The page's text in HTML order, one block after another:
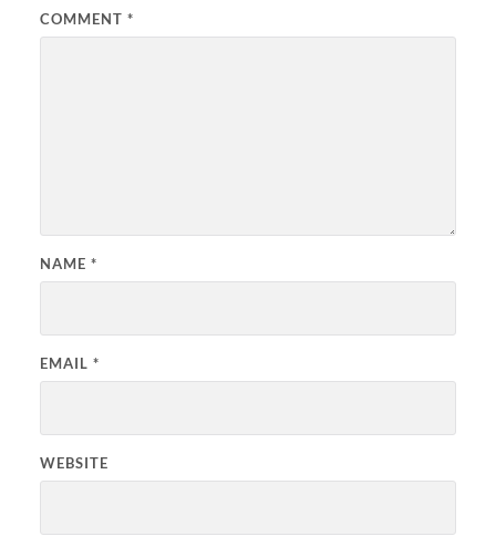
COMMENT *
NAME *
EMAIL *
WEBSITE